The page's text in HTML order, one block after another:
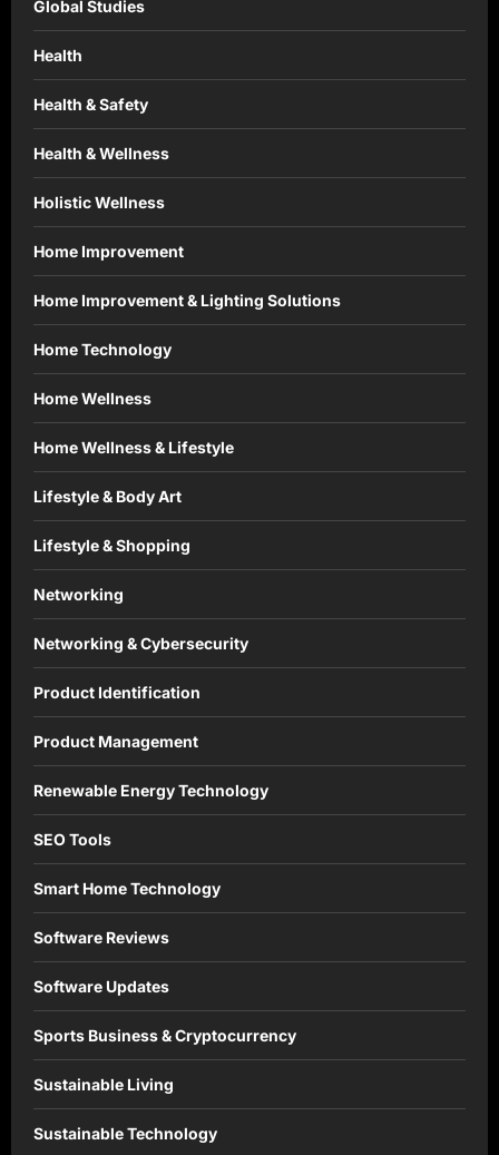
Global Studies
Health
Health & Safety
Health & Wellness
Holistic Wellness
Home Improvement
Home Improvement & Lighting Solutions
Home Technology
Home Wellness
Home Wellness & Lifestyle
Lifestyle & Body Art
Lifestyle & Shopping
Networking
Networking & Cybersecurity
Product Identification
Product Management
Renewable Energy Technology
SEO Tools
Smart Home Technology
Software Reviews
Software Updates
Sports Business & Cryptocurrency
Sustainable Living
Sustainable Technology